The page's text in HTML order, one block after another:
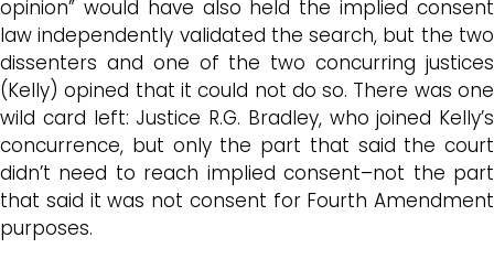
opinion” would have also held the implied consent
law independently validated the search, but the two
dissenters and one of the two concurring justices
(Kelly) opined that it could not do so. There was one
wild card left: Justice R.G. Bradley, who joined Kelly’s
concurrence, but only the part that said the court
didn’t need to reach implied consent–not the part
that said it was not consent for Fourth Amendment
purposes.